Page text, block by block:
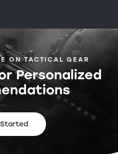
ON TACTICAL GEAR
Personalized